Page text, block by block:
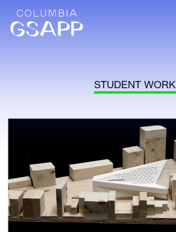
STUDENT WORK